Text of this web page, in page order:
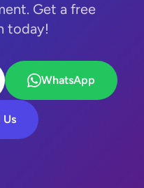
Get a free
today!
WhatsApp
Us